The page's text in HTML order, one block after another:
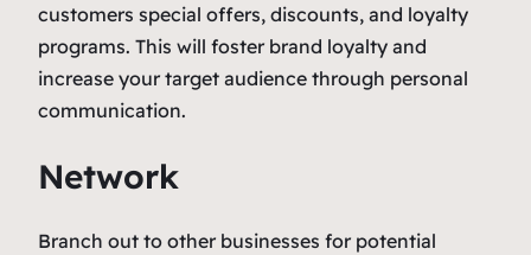
customers special offers, discounts, and loyalty
programs. This will foster brand loyalty and
increase your target audience through personal
communication.
Network
Branch out to other businesses for potential